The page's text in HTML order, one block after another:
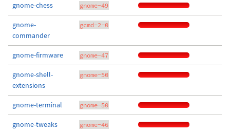
gnome-chess gnome-49
gnome-
commander
gcmd-2-0
gnome-firmware gnome-47
gnome-shell-
extensions
gnome-50
gnome-terminal gnome-50
gnome-tweaks gnome-46